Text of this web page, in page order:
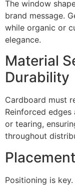
The window
brand message.
while organic or
elegance.
Material
Durability
Cardboard must
Reinforced
or tearing,
throughout
Positioning is